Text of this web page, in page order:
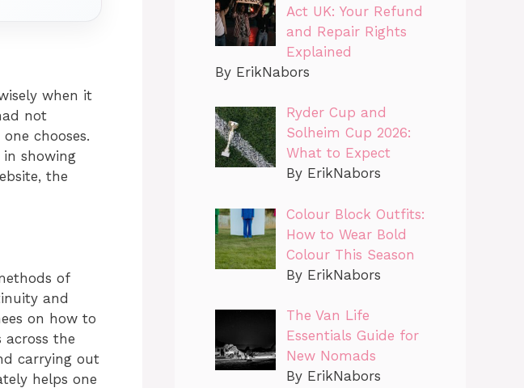
when it
not
chooses.
showing
the
of
and
on how to
the
carrying out
helps one
Act UK: Your Refund
and Repair Rights
Explained
By ErikNabors
Ryder Cup and
Solheim Cup 2026:
What to Expect
By ErikNabors
Colour Block Outfits:
How to Wear Bold
Colour This Season
By ErikNabors
The Van Life
Essentials Guide for
New Nomads
By ErikNabors